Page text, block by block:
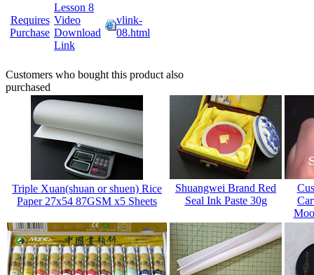
Requires
Purchase
Lesson 8
Video
Download
Link
vlink-
08.html
Customers who bought this product also
purchased
Triple Xuan(shuan or shuen) Rice
Paper 27x54 87GSM x5 Sheets
Shuangwei Brand Red
Seal Ink Paste 30g